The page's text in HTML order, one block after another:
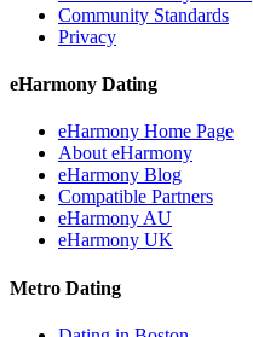
Community Standards
Privacy
eHarmony Dating
eHarmony Home Page
About eHarmony
eHarmony Blog
Compatible Partners
eHarmony AU
eHarmony UK
Metro Dating